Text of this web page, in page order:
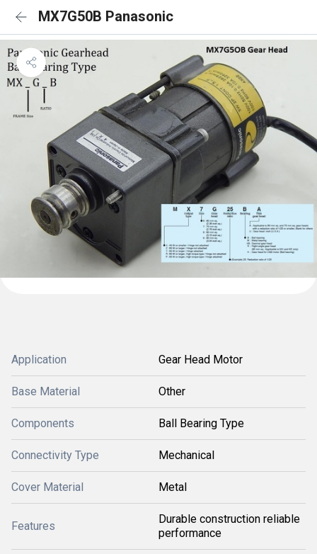
MX7G50B Panasonic
Application Gear Head Motor
Base Material Other
Components Ball Bearing Type
Connectivity Type Mechanical
Cover Material Metal
Features
Durable construction reliable
performance